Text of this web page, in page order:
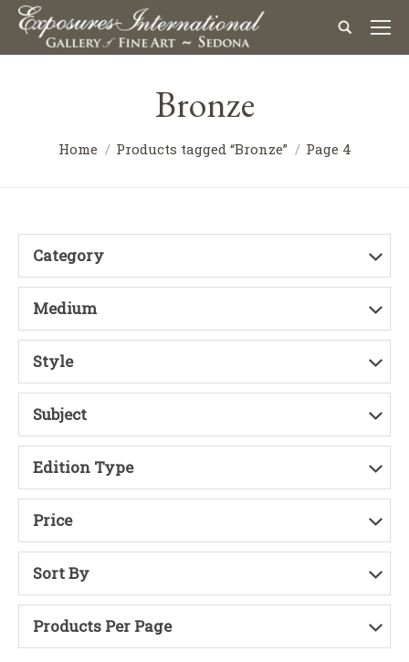
Bronze
Home Products tagged “Bronze” Page 4
Category
Medium
Style
Subject
Edition Type
Price
Sort By
Products Per Page